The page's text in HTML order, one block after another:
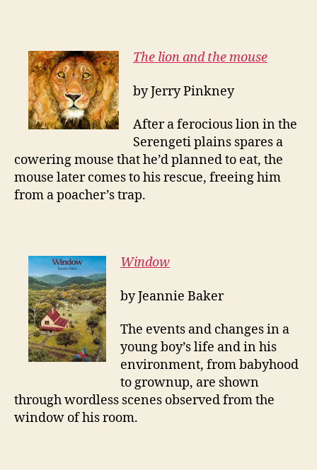
The lion and the mouse
by Jerry Pinkney
After a ferocious lion in the
Serengeti plains spares a
cowering mouse that he’d planned to eat, the
mouse later comes to his rescue, freeing him
from a poacher’s trap.
Window
by Jeannie Baker
The events and changes in a
young boy’s life and in his
environment, from babyhood
to grownup, are shown
through wordless scenes observed from the
window of his room.